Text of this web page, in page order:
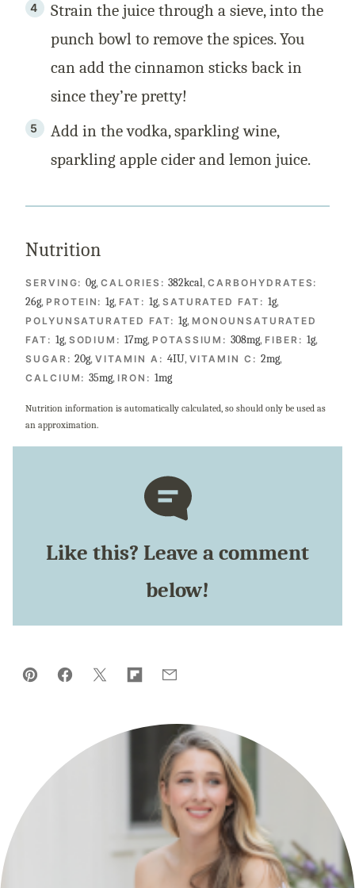
Strain the juice through a sieve, into the
punch bowl to remove the spices. You
can add the cinnamon sticks back in
since they’re pretty!
Add in the vodka, sparkling wine,
sparkling apple cider and lemon juice.
Nutrition
SERVING:0g,CALORIES:382kcal,CARBOHYDRATES:
26g, PROTEIN:1g, FAT: 1g, SATURATED FAT: 1g,
POLYUNSATURATED FAT:1g, MONOUNSATURATED
FAT: 1g, SODIUM: 17mg, POTASSIUM:308mg, FIBER: 1g,
SUGAR:20g,VITAMIN A: 4IU, VITAMIN C: 2mg,
CALCIUM:35mg, IRON: 1mg
Nutrition information is automatically calculated, so should only be used as
an approximation.
Like this? Leave a comment
below!
Pin Facebook
TweetFlipboard